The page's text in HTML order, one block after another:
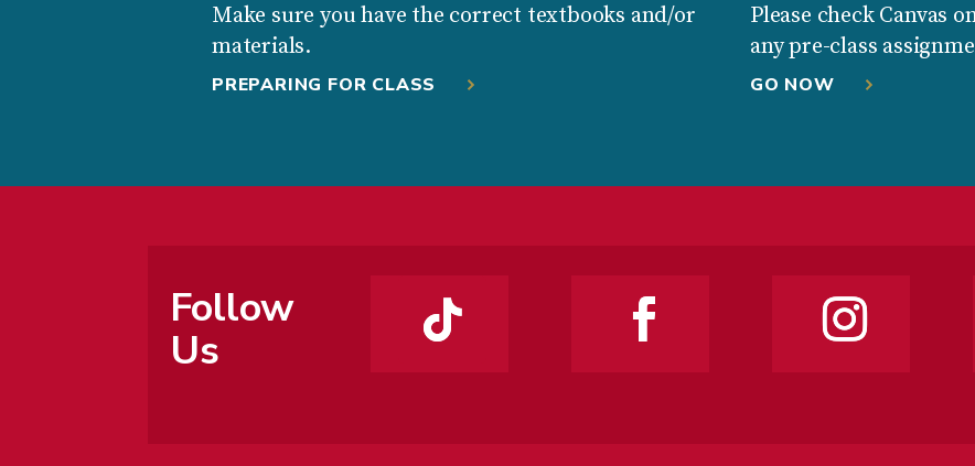
Make sure you have the correct textbooks and/or
materials.
PREPARING FOR CLASS
Please check Canvas
any pre-class
GO NOW
Follow
Us